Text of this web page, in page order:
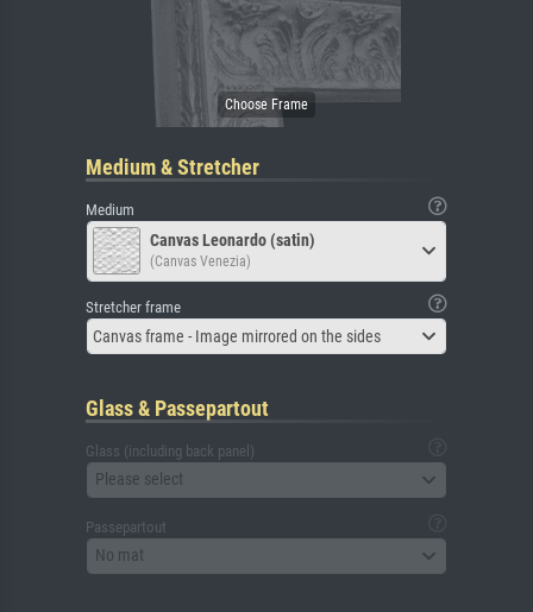
Medium & Stretcher
Medium
Canvas Leonardo (satin)
(Canvas Venezia)
Stretcher frame
Canvas frame - Image mirrored on the sides
Glass & Passepartout
Glass (including back panel)
Please select
Passepartout
No mat